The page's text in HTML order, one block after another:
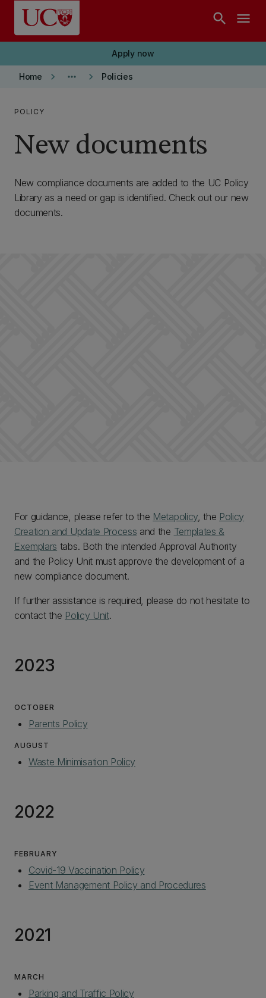
Skip to main content
search menu
Apply now
Home keyboard_arrow_right more_horiz keyboard_arrow_right Policies
POLICY
New documents
New compliance documents are added to the UC Policy
Library as a need or gap is identified. Check out our new
documents.
For guidance, please refer to the Metapolicy, the Policy
Creation and Update Process and the Templates &
Exemplars tabs. Both the intended Approval Authority
and the Policy Unit must approve the development of a
new compliance document.
If further assistance is required, please do not hesitate to
contact the Policy Unit.
2023
OCTOBER
Parents Policy
AUGUST
Waste Minimisation Policy
2022
FEBRUARY
Covid-19 Vaccination Policy
Event Management Policy and Procedures
2021
MARCH
Parking and Traffic Policy